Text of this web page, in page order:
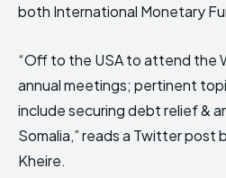
both International Monetary
“Off to the USA to attend the
annual meetings; pertinent
include securing debt relief &
Somalia,” reads a Twitter post
Kheire.